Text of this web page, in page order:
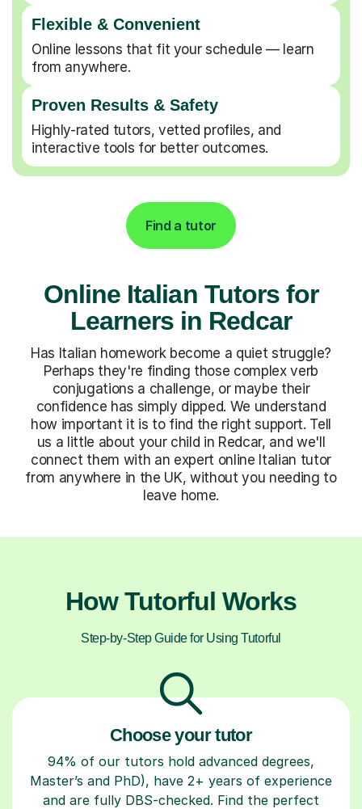
Flexible & Convenient
Online lessons that fit your schedule — learn
from anywhere.
Proven Results & Safety
Highly-rated tutors, vetted profiles, and
interactive tools for better outcomes.
Find a tutor
Online Italian Tutors for
Learners in Redcar
Has Italian homework become a quiet struggle?
Perhaps they're finding those complex verb
conjugations a challenge, or maybe their
confidence has simply dipped. We understand
how important it is to find the right support. Tell
us a little about your child in Redcar, and we'll
connect them with an expert online Italian tutor
from anywhere in the UK, without you needing to
leave home.
How Tutorful Works
Step-by-Step Guide for Using Tutorful
Choose your tutor
94% of our tutors hold advanced degrees,
Master’s and PhD), have 2+ years of experience
and are fully DBS-checked. Find the perfect